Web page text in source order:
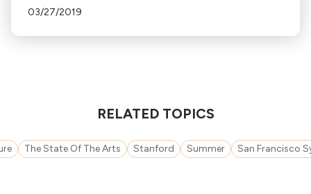
Featured are the Peninsula Symphony's 70th
Chamber Orchestra, and Marin Symphony's
03/27/2019
RELATED TOPICS
The State Of The Arts Stanford Summer San Francisco